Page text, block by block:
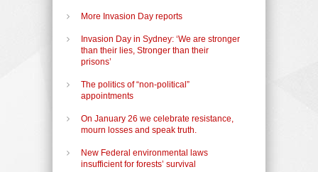
More Invasion Day reports
Invasion Day in Sydney: ‘We are stronger
than their lies, Stronger than their
prisons’
The politics of “non-political”
appointments
On January 26 we celebrate resistance,
mourn losses and speak truth.
New Federal environmental laws
insufficient for forests’ survival